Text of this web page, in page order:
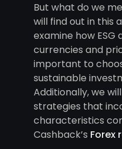
But what do we
will find out in this
examine how
currencies and
important to
sustainable
Additionally, we
strategies that
characteristics
Cashback’s Forex